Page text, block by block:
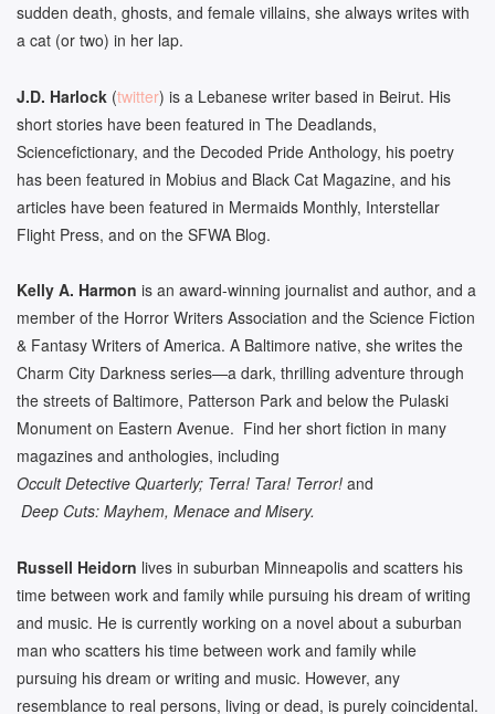
sudden death, ghosts, and female villains, she always writes with
a cat (or two) in her lap.
J.D. Harlock (twitter) is a Lebanese writer based in Beirut. His
short stories have been featured in The Deadlands,
Sciencefictionary, and the Decoded Pride Anthology, his poetry
has been featured in Mobius and Black Cat Magazine, and his
articles have been featured in Mermaids Monthly, Interstellar
Flight Press, and on the SFWA Blog.
Kelly A. Harmon is an award-winning journalist and author, and a
member of the Horror Writers Association and the Science Fiction
& Fantasy Writers of America. A Baltimore native, she writes the
Charm City Darkness series—a dark, thrilling adventure through
the streets of Baltimore, Patterson Park and below the Pulaski
Monument on Eastern Avenue. Find her short fiction in many
magazines and anthologies, including
Occult Detective Quarterly; Terra! Tara! Terror! and
Deep Cuts: Mayhem, Menace and Misery.
Russell Heidorn lives in suburban Minneapolis and scatters his
time between work and family while pursuing his dream of writing
and music. He is currently working on a novel about a suburban
man who scatters his time between work and family while
pursuing his dream or writing and music. However, any
resemblance to real persons, living or dead, is purely coincidental.